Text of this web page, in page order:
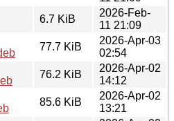
6.7 KiB
2026-Feb-
11 21:09
77.7 KiB
2026-Apr-03
02:54
76.2 KiB
2026-Apr-02
14:12
85.6 KiB
2026-Apr-02
13:21